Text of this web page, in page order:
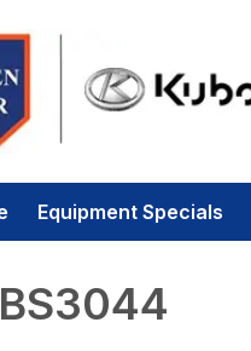
Equipment Specials
BS3044